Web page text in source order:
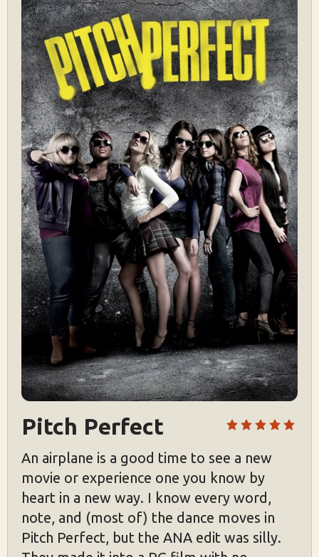
Pitch Perfect
An airplane is a good time to see a new
movie or experience one you know by
heart in a new way. I know every word,
note, and (most of) the dance moves in
Pitch Perfect, but the ANA edit was silly.